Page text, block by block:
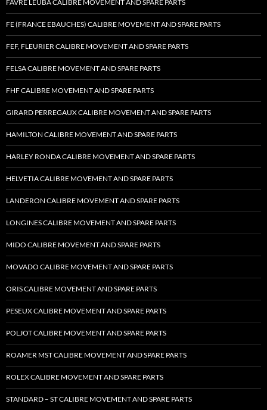
FAVRE LEUBA CALIBRE MOVEMENT AND SPARE PARTS
FE (FRANCE EBAUCHES) CALIBRE MOVEMENT AND SPARE PARTS
FEF, FLEURIER CALIBRE MOVEMENT AND SPARE PARTS
FELSA CALIBRE MOVEMENT AND SPARE PARTS
FHF CALIBRE MOVEMENT AND SPARE PARTS
GIRARD PERREGAUX CALIBRE MOVEMENT AND SPARE PARTS
HAMILTON CALIBRE MOVEMENT AND SPARE PARTS
HARLEY RONDA CALIBRE MOVEMENT AND SPARE PARTS
HELVETIA CALIBRE MOVEMENT AND SPARE PARTS
LANDERON CALIBRE MOVEMENT AND SPARE PARTS
LONGINES CALIBRE MOVEMENT AND SPARE PARTS
MIDO CALIBRE MOVEMENT AND SPARE PARTS
MOVADO CALIBRE MOVEMENT AND SPARE PARTS
ORIS CALIBRE MOVEMENT AND SPARE PARTS
PESEUX CALIBRE MOVEMENT AND SPARE PARTS
POLJOT CALIBRE MOVEMENT AND SPARE PARTS
ROAMER MST CALIBRE MOVEMENT AND SPARE PARTS
ROLEX CALIBRE MOVEMENT AND SPARE PARTS
STANDARD – ST CALIBRE MOVEMENT AND SPARE PARTS